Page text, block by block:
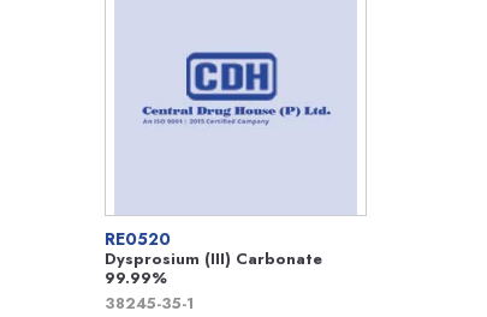
RE0520
Dysprosium (III) Carbonate
99.99%
38245-35-1